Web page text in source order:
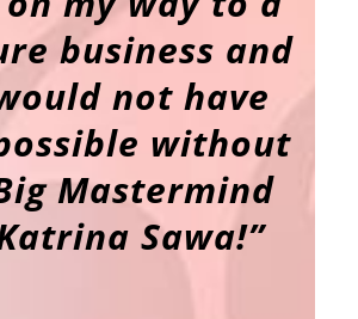
business and
not have
without
Mastermind
Sawa!”